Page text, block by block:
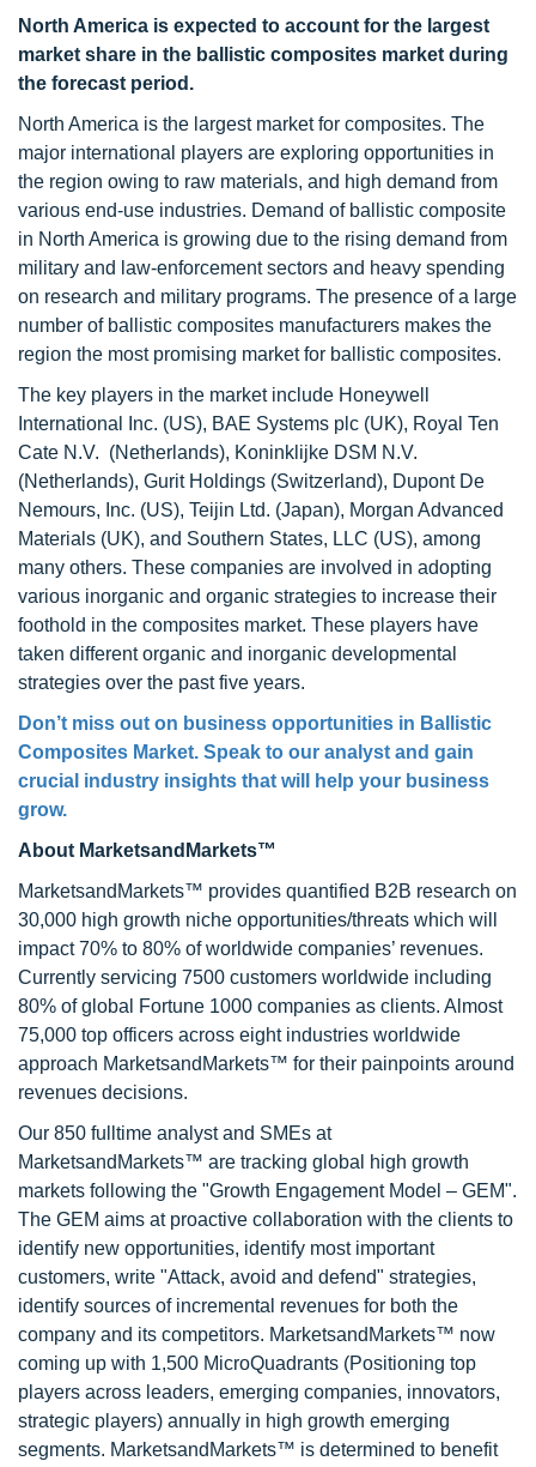
North America is expected to account for the largest
market share in the ballistic composites market during
the forecast period.
North America is the largest market for composites. The
major international players are exploring opportunities in
the region owing to raw materials, and high demand from
various end-use industries. Demand of ballistic composite
in North America is growing due to the rising demand from
military and law-enforcement sectors and heavy spending
on research and military programs. The presence of a large
number of ballistic composites manufacturers makes the
region the most promising market for ballistic composites.
The key players in the market include Honeywell
International Inc. (US), BAE Systems plc (UK), Royal Ten
Cate N.V. (Netherlands), Koninklijke DSM N.V.
(Netherlands), Gurit Holdings (Switzerland), Dupont De
Nemours, Inc. (US), Teijin Ltd. (Japan), Morgan Advanced
Materials (UK), and Southern States, LLC (US), among
many others. These companies are involved in adopting
various inorganic and organic strategies to increase their
foothold in the composites market. These players have
taken different organic and inorganic developmental
strategies over the past five years.
Don’t miss out on business opportunities in Ballistic
Composites Market. Speak to our analyst and gain
crucial industry insights that will help your business
grow.
About MarketsandMarkets™
MarketsandMarkets™ provides quantified B2B research on
30,000 high growth niche opportunities/threats which will
impact 70% to 80% of worldwide companies’ revenues.
Currently servicing 7500 customers worldwide including
80% of global Fortune 1000 companies as clients. Almost
75,000 top officers across eight industries worldwide
approach MarketsandMarkets™ for their painpoints around
revenues decisions.
Our 850 fulltime analyst and SMEs at
MarketsandMarkets™ are tracking global high growth
markets following the "Growth Engagement Model – GEM".
The GEM aims at proactive collaboration with the clients to
identify new opportunities, identify most important
customers, write "Attack, avoid and defend" strategies,
identify sources of incremental revenues for both the
company and its competitors. MarketsandMarkets™ now
coming up with 1,500 MicroQuadrants (Positioning top
players across leaders, emerging companies, innovators,
strategic players) annually in high growth emerging
segments. MarketsandMarkets™ is determined to benefit